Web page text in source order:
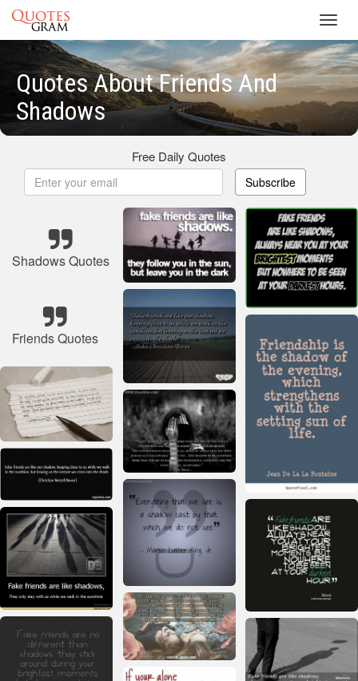
Quotes About Friends And
Shadows
Free Daily Quotes
Subscribe
Shadows Quotes
Friends Quotes